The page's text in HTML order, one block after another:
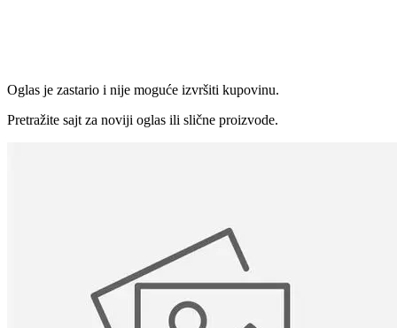
Oglas je zastario i nije moguće izvršiti kupovinu.
Pretražite sajt za noviji oglas ili slične proizvode.